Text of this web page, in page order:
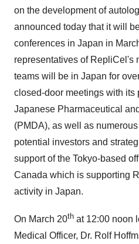
on the development of
announced today that it will
conferences in Japan in
representatives of RepliCel's
teams will be in Japan for
closed-door meetings with its
Japanese Pharmaceutical
(PMDA), as well as
potential investors and
support of the Tokyo-based
Canada which is supporting
activity in Japan.
On March 20th at 12:00 noon
Medical Officer, Dr. Rolf